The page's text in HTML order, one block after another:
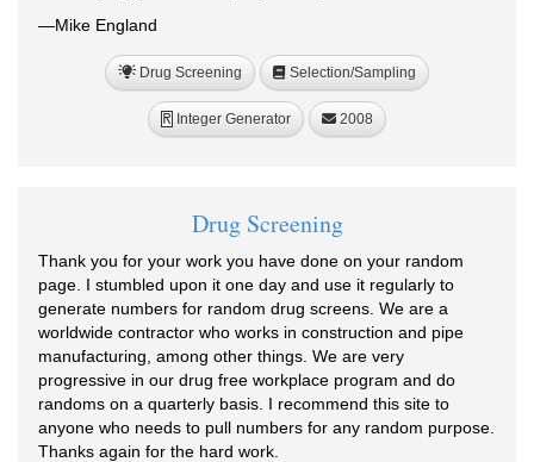
—Mike England
Drug Screening Selection/Sampling
R Integer Generator 2008
Drug Screening
Thank you for your work you have done on your random
page. I stumbled upon it one day and use it regularly to
generate numbers for random drug screens. We are a
worldwide contractor who works in construction and pipe
manufacturing, among other things. We are very
progressive in our drug free workplace program and do
randoms on a quarterly basis. I recommend this site to
anyone who needs to pull numbers for any random purpose.
Thanks again for the hard work.